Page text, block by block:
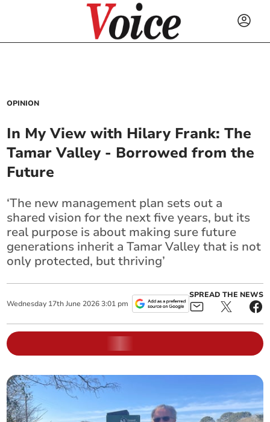
OPINION
In My View with Hilary Frank: The
Tamar Valley - Borrowed from the
Future
‘The new management plan sets out a
shared vision for the next five years, but its
real purpose is about making sure future
generations inherit a Tamar Valley that is not
only protected, but thriving’
Wednesday 17th June 2026 3:01 pm
SPREAD THE NEWS